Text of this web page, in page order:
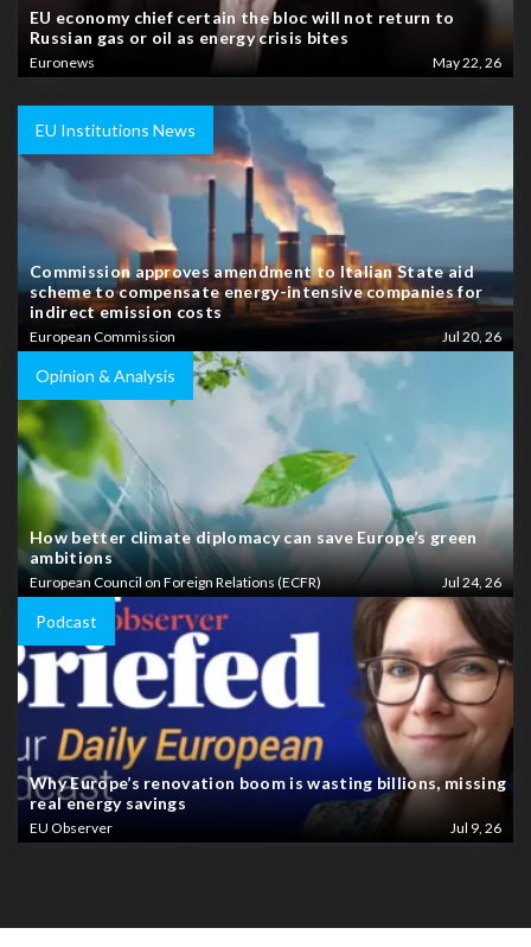
EU economy chief certain the bloc will not return to
Russian gas or oil as energy crisis bites
Euronews May 22, 26
EU Institutions News
Commission approves amendment to Italian State aid
scheme to compensate energy-intensive companies for
indirect emission costs
European Commission Jul 20, 26
Opinion & Analysis
How better climate diplomacy can save Europe’s green
ambitions
European Council on Foreign Relations (ECFR) Jul 24, 26
Podcast
Why Europe’s renovation boom is wasting billions, missing
real energy savings
EU Observer Jul 9, 26